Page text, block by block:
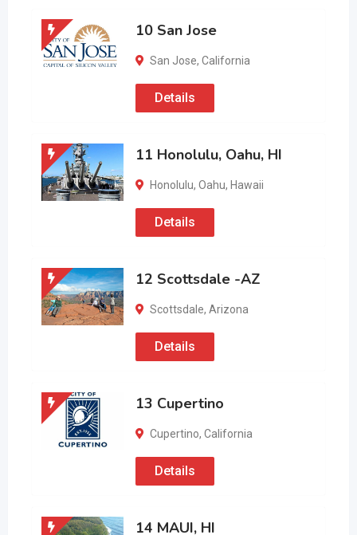
10 San Jose
San Jose, California
Details
11 Honolulu, Oahu, HI
Honolulu, Oahu, Hawaii
Details
12 Scottsdale -AZ
Scottsdale, Arizona
Details
13 Cupertino
Cupertino, California
Details
14 MAUI, HI